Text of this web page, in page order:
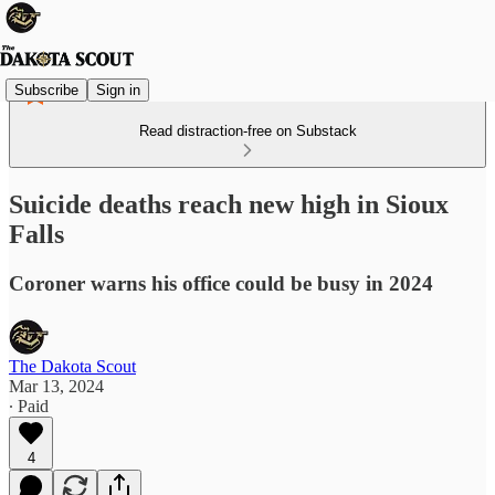
Subscribe Sign in
Read distraction-free on Substack
Suicide deaths reach new high in Sioux
Falls
Coroner warns his office could be busy in 2024
The Dakota Scout
Mar 13, 2024
∙ Paid
4